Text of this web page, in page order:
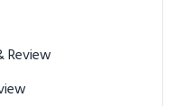
& Review